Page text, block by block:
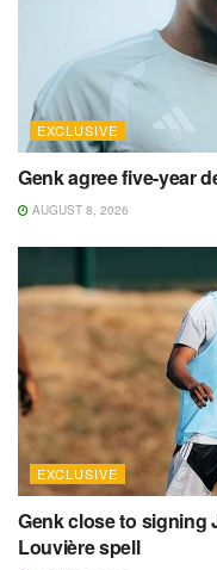
EXCLUSIVE
Genk agree five-year
AUGUST 8, 2026
EXCLUSIVE
Genk close to signing
Louvière spell